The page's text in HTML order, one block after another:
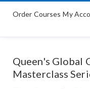
Order Courses My
Queen's Global
Masterclass